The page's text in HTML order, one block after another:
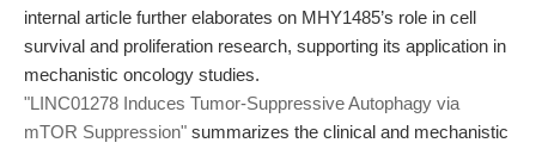
internal article further elaborates on MHY1485’s role in cell
survival and proliferation research, supporting its application in
mechanistic oncology studies.
"LINC01278 Induces Tumor-Suppressive Autophagy via
mTOR Suppression" summarizes the clinical and mechanistic